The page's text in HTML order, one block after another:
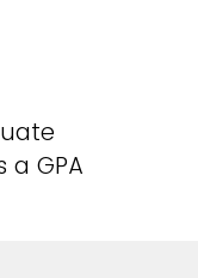
a GPA